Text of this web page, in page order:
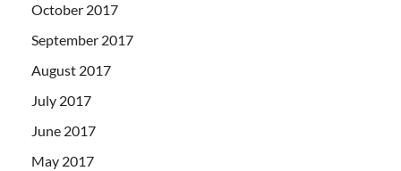
October 2017
September 2017
August 2017
July 2017
June 2017
May 2017